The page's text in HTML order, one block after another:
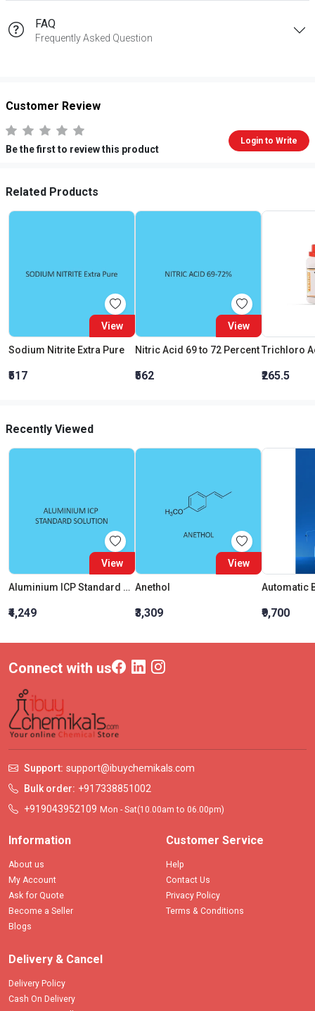
FAQ
Frequently Asked Question
Customer Review
Be the first to review this product
Login to Write
Related Products
View
Sodium Nitrite Extra Pure
₹517
View
Nitric Acid 69 to 72 Percent
₹562 ₹265.5
Recently Viewed
View
Aluminium ICP Standard Solution 1000mg L In Nitric Acid
₹4,249
View
Anethol
₹3,309 ₹9,700
Connect with us
Support: support@ibuychemikals.com
Bulk order: +917338851002
+919043952109 Mon - Sat(10.00am to 06.00pm)
Information
About us
My Account
Ask for Quote
Become a Seller
Blogs
Customer Service
Help
Contact Us
Privacy Policy
Terms & Conditions
Delivery & Cancel
Delivery Policy
Cash On Delivery